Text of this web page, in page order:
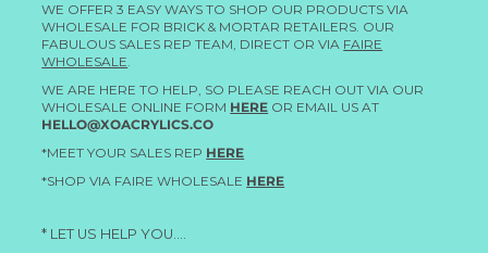
WE OFFER 3 EASY WAYS TO SHOP OUR PRODUCTS VIA
WHOLESALE FOR BRICK & MORTAR RETAILERS. OUR
FABULOUS SALES REP TEAM, DIRECT OR VIA FAIRE
WHOLESALE.
WE ARE HERE TO HELP, SO PLEASE REACH OUT VIA OUR
WHOLESALE ONLINE FORM HERE OR EMAIL US AT
HELLO@XOACRYLICS.CO
*MEET YOUR SALES REP HERE
*SHOP VIA FAIRE WHOLESALE HERE
* LET US HELP YOU....